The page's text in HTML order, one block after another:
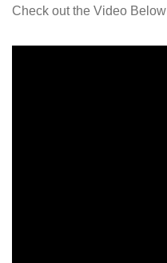
Check out the Video Below